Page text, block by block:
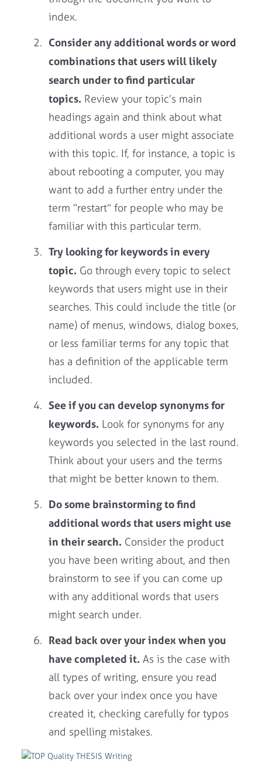
index.
Consider any additional words or word
combinations that users will likely
search under to find particular
topics. Review your topic’s main
headings again and think about what
additional words a user might associate
with this topic. If, for instance, a topic is
about rebooting a computer, you may
want to add a further entry under the
term “restart” for people who may be
familiar with this particular term.
Try looking for keywords in every
topic. Go through every topic to select
keywords that users might use in their
searches. This could include the title (or
name) of menus, windows, dialog boxes,
or less familiar terms for any topic that
has a definition of the applicable term
included.
See if you can develop synonyms for
keywords. Look for synonyms for any
keywords you selected in the last round.
Think about your users and the terms
that might be better known to them.
Do some brainstorming to find
additional words that users might use
in their search. Consider the product
you have been writing about, and then
brainstorm to see if you can come up
with any additional words that users
might search under.
Read back over your index when you
have completed it. As is the case with
all types of writing, ensure you read
back over your index once you have
created it, checking carefully for typos
and spelling mistakes.